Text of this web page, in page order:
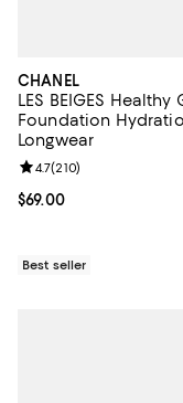
CHANEL
LES BEIGES Healthy
Foundation
Longwear
Current price $69.00; ;
$69.00
Review rating: 4.7 out
4.7(210)
Best seller